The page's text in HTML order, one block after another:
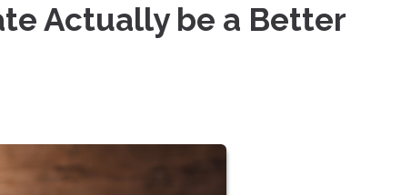
Actually be a Better